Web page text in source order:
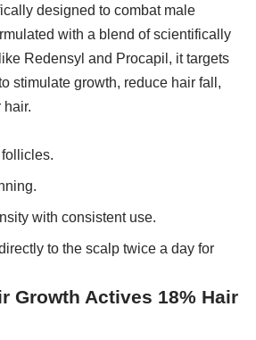
designed to combat male
with a blend of scientifically
Redensyl and Procapil, it targets
stimulate growth, reduce hair fall,
hair.
with consistent use.
to the scalp twice a day for
Growth Actives 18% Hair